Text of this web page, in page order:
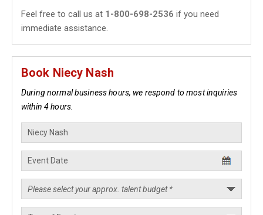
Feel free to call us at 1-800-698-2536 if you need
immediate assistance.
Book Niecy Nash
During normal business hours, we respond to most inquiries
within 4 hours.